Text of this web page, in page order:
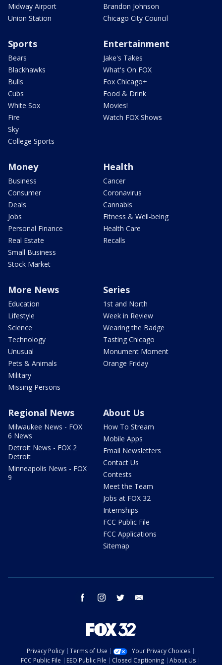
Midway Airport
Union Station
Brandon Johnson
Chicago City Council
Sports
Bears
Blackhawks
Bulls
Cubs
White Sox
Fire
Sky
College Sports
Entertainment
Jake's Takes
What's On FOX
Fox Chicago+
Food & Drink
Movies!
Watch FOX Shows
Money
Business
Consumer
Deals
Jobs
Personal Finance
Real Estate
Small Business
Stock Market
Health
Cancer
Coronavirus
Cannabis
Fitness & Well-being
Health Care
Recalls
More News
Education
Lifestyle
Science
Technology
Unusual
Pets & Animals
Military
Missing Persons
Series
1st and North
Week in Review
Wearing the Badge
Tasting Chicago
Monument Moment
Orange Friday
Regional News
Milwaukee News - FOX
6 News
Detroit News - FOX 2
Detroit
Minneapolis News - FOX
9
About Us
How To Stream
Mobile Apps
Email Newsletters
Contact Us
Contests
Meet the Team
Jobs at FOX 32
Internships
FCC Public File
FCC Applications
Sitemap
facebook instagram twitter
Privacy Policy Terms of Use
Your Privacy Choices
FCC Public File
EEO Public File Closed Captioning About Us